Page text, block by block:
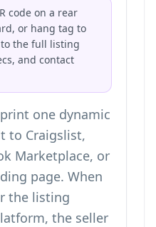
code on a rear
or hang tag to
the full listing
and contact
one dynamic
to Craigslist,
Marketplace, or
page. When
the listing
the seller